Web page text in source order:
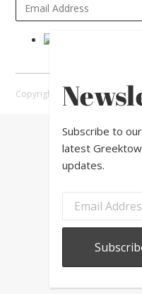
Copyright © 2026 Greektown
Subscribe to
latest
updates.